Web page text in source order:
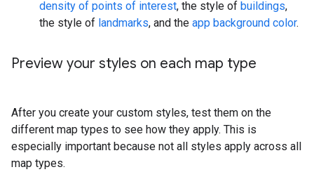
density of points of interest, the style of buildings,
the style of landmarks, and the app background color.
Preview your styles on each map type
After you create your custom styles, test them on the
different map types to see how they apply. This is
especially important because not all styles apply across all
map types.